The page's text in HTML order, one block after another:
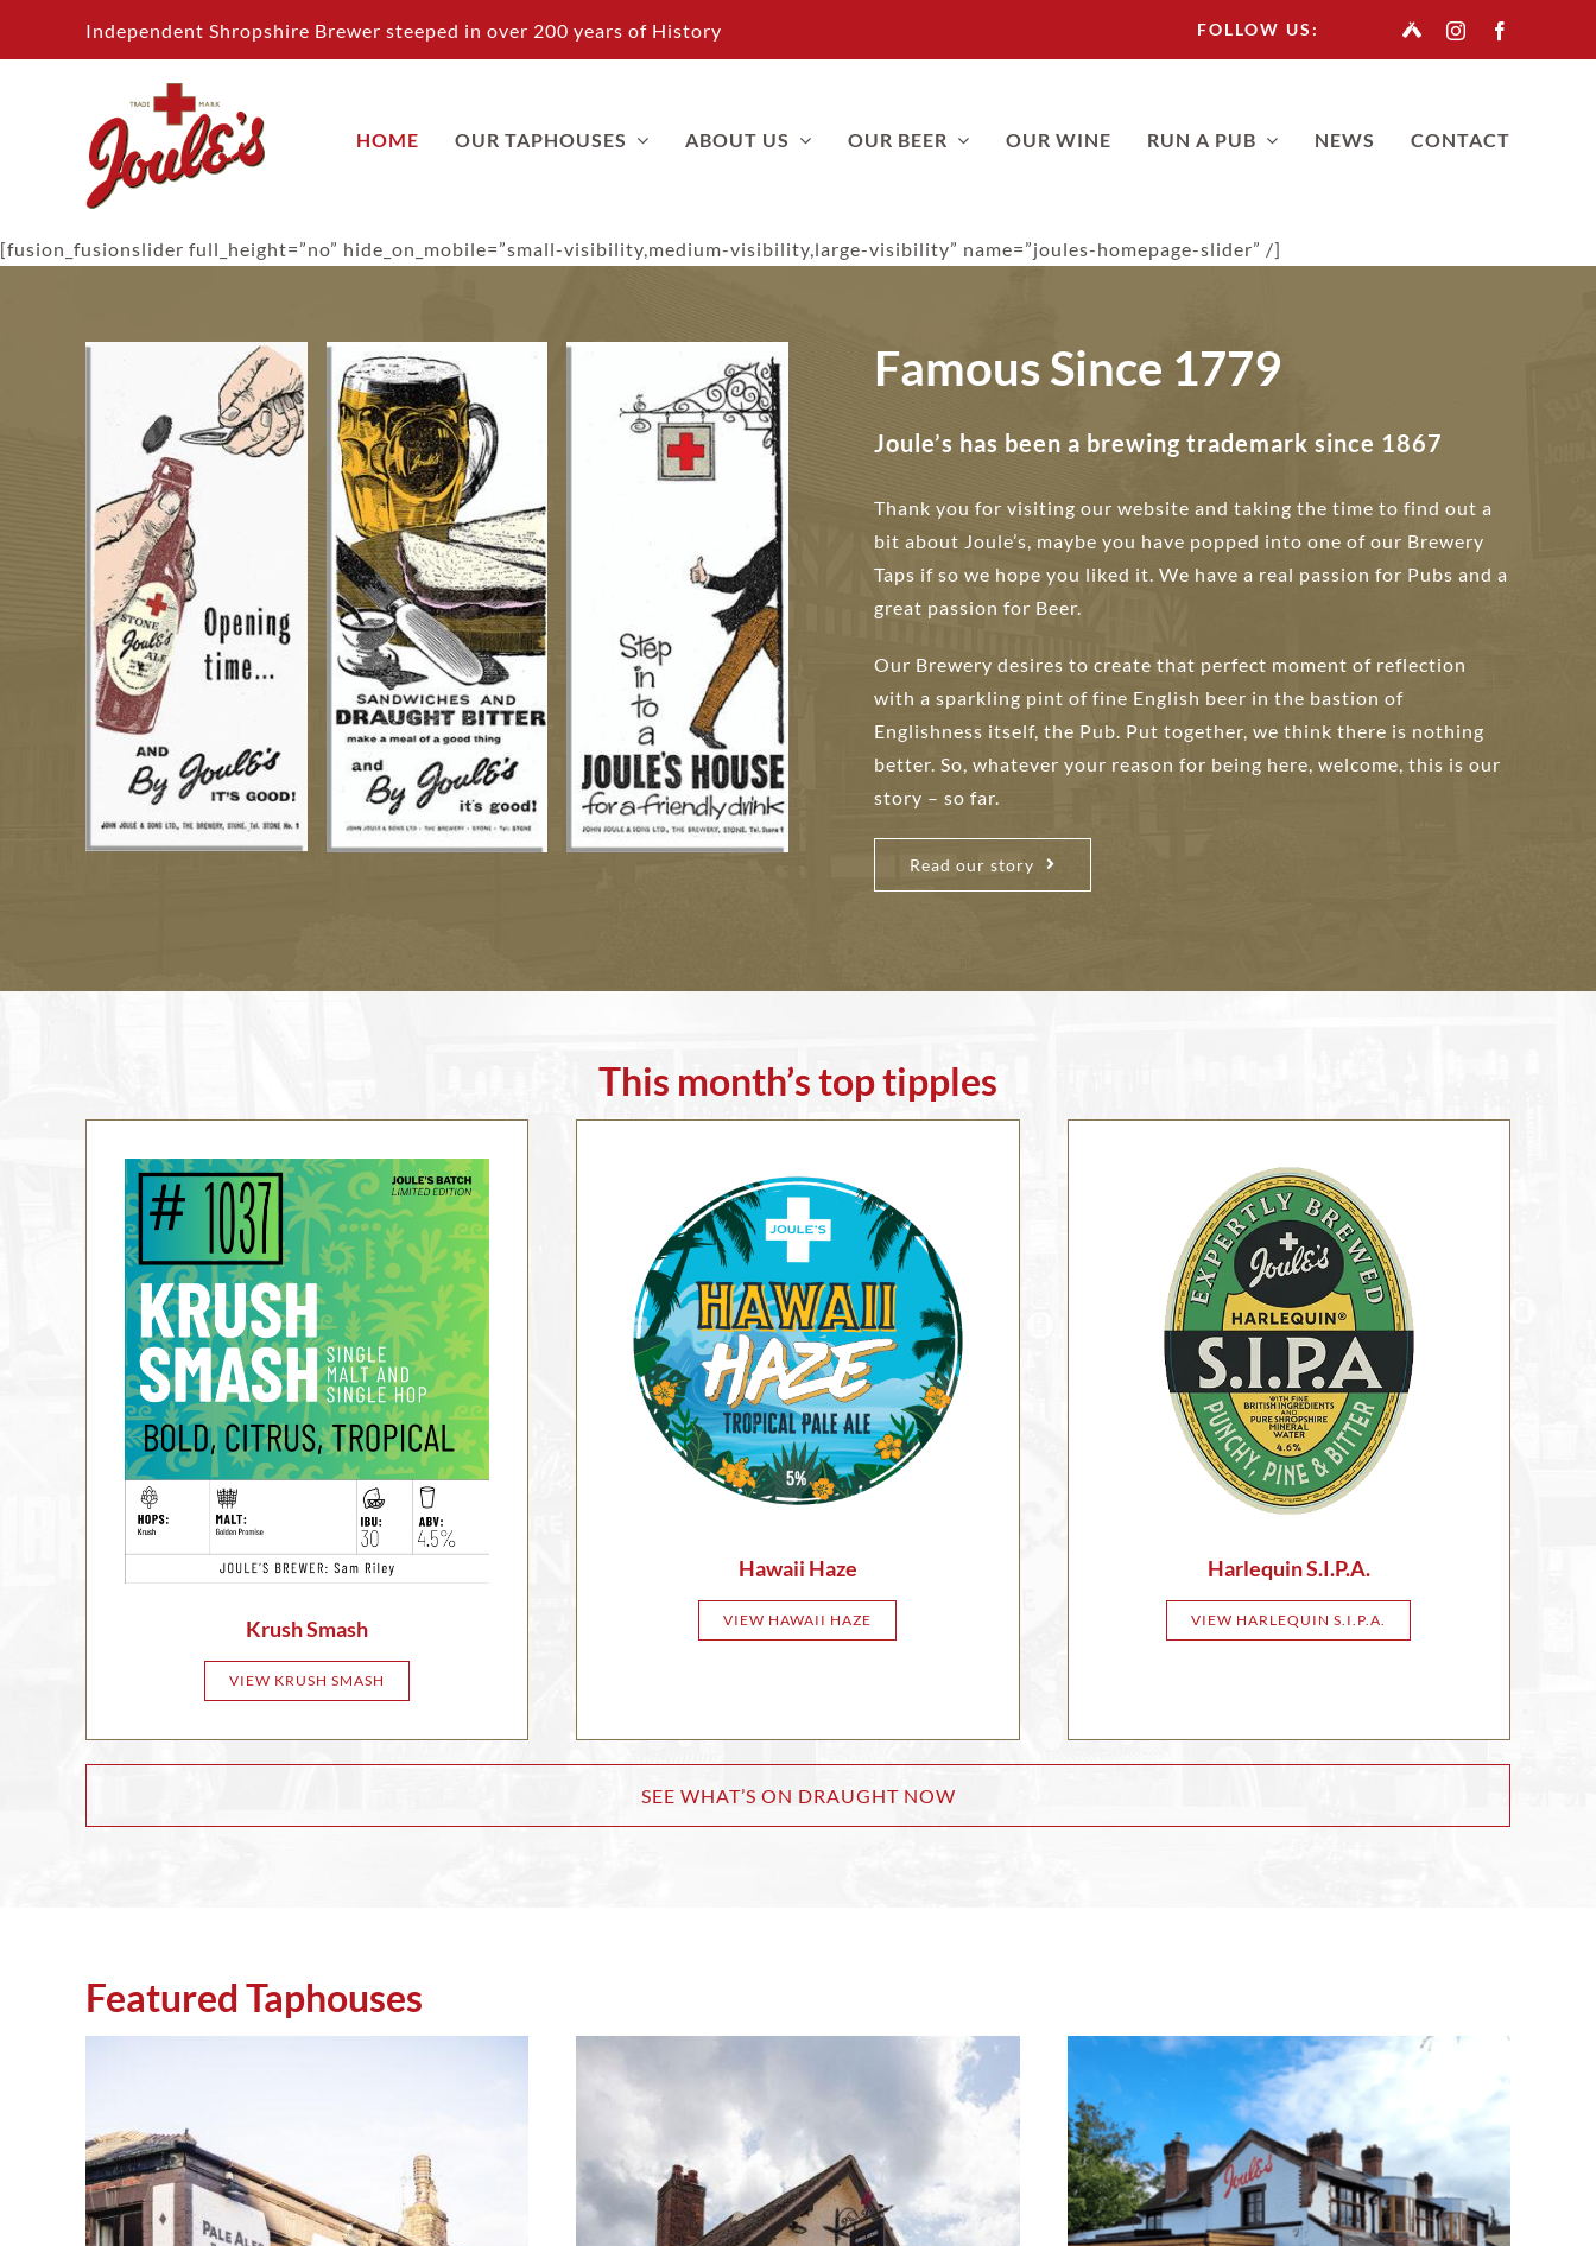
Independent Shropshire Brewer steeped in over 200 years of History FOLLOW US:
HOME OUR TAPHOUSES ABOUT US OUR BEER OUR WINE RUN A PUB NEWS CONTACT
[fusion_fusionslider full_height=”no” hide_on_mobile=”small-visibility,medium-visibility,large-visibility” name=”joules-homepage-slider” /]
Famous Since 1779
Joule’s has been a brewing trademark since 1867
Thank you for visiting our website and taking the time to find out a
bit about Joule’s, maybe you have popped into one of our Brewery
Taps if so we hope you liked it. We have a real passion for Pubs and a
great passion for Beer.
Our Brewery desires to create that perfect moment of reflection
with a sparkling pint of fine English beer in the bastion of
Englishness itself, the Pub. Put together, we think there is nothing
better. So, whatever your reason for being here, welcome, this is our
story – so far.
Read our story
This month’s top tipples
Krush Smash
VIEW KRUSH SMASH
Hawaii Haze
VIEW HAWAII HAZE
Harlequin S.I.P.A.
VIEW HARLEQUIN S.I.P.A.
SEE WHAT’S ON DRAUGHT NOW
Featured Taphouses